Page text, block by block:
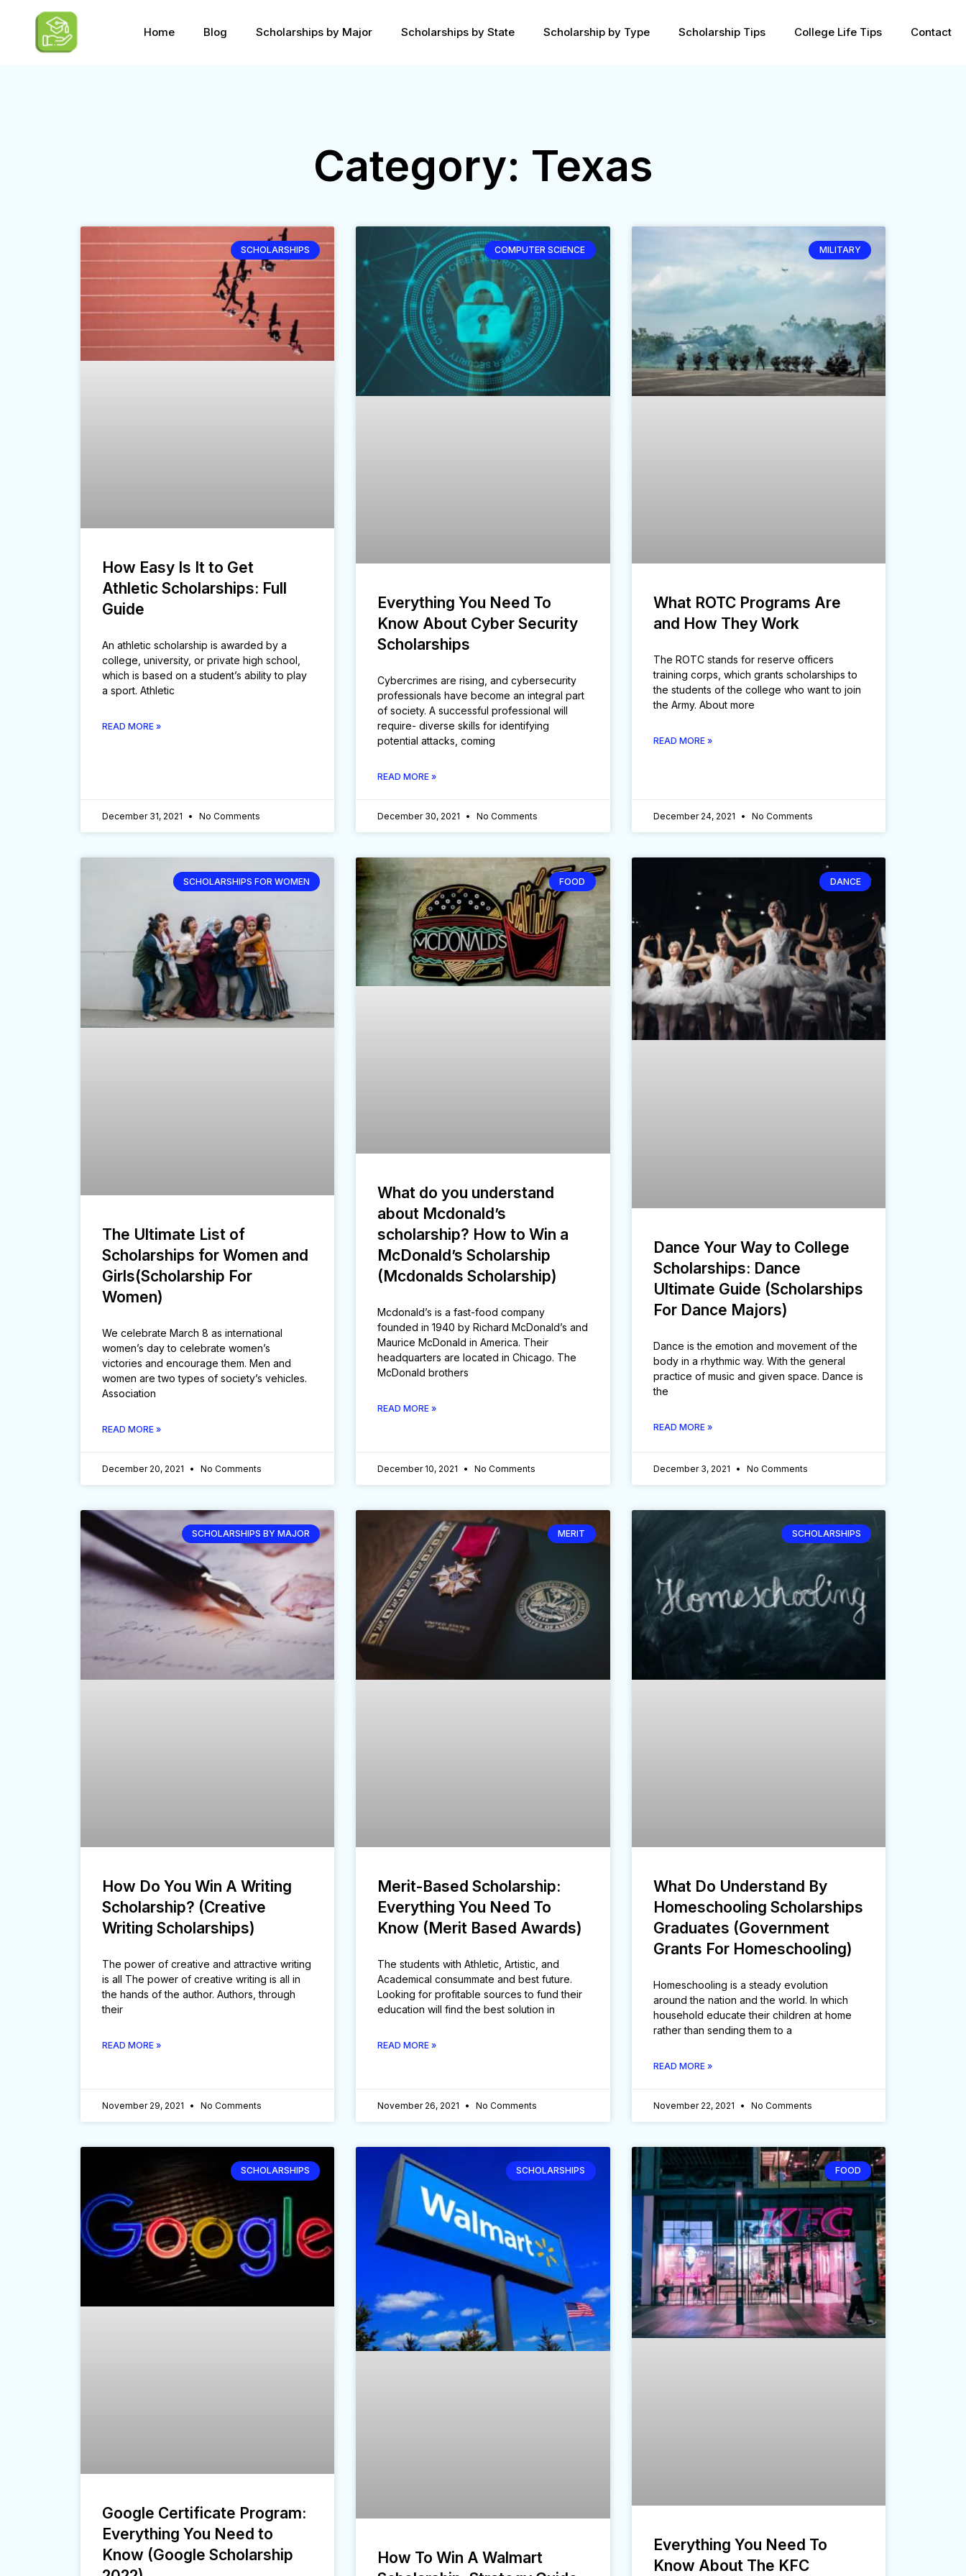
Home Blog Scholarships by Major Scholarships by State Scholarship by Type Scholarship Tips College Life Tips Contact
Category: Texas
SCHOLARSHIPS
How Easy Is It to Get
Athletic Scholarships: Full
Guide
An athletic scholarship is awarded by a
college, university, or private high school,
which is based on a student’s ability to play
a sport. Athletic
READ MORE »
December 31, 2021 No Comments
COMPUTER SCIENCE
Everything You Need To
Know About Cyber Security
Scholarships
Cybercrimes are rising, and cybersecurity
professionals have become an integral part
of society. A successful professional will
require- diverse skills for identifying
potential attacks, coming
READ MORE »
December 30, 2021 No Comments
MILITARY
What ROTC Programs Are
and How They Work
The ROTC stands for reserve officers
training corps, which grants scholarships to
the students of the college who want to join
the Army. About more
READ MORE »
December 24, 2021 No Comments
SCHOLARSHIPS FOR WOMEN
The Ultimate List of
Scholarships for Women and
Girls(Scholarship For
Women)
We celebrate March 8 as international
women’s day to celebrate women’s
victories and encourage them. Men and
women are two types of society’s vehicles.
Association
READ MORE »
December 20, 2021 No Comments
FOOD
What do you understand
about Mcdonald’s
scholarship? How to Win a
McDonald’s Scholarship
(Mcdonalds Scholarship)
Mcdonald’s is a fast-food company
founded in 1940 by Richard McDonald’s and
Maurice McDonald in America. Their
headquarters are located in Chicago. The
McDonald brothers
READ MORE »
December 10, 2021 No Comments
DANCE
Dance Your Way to College
Scholarships: Dance
Ultimate Guide (Scholarships
For Dance Majors)
Dance is the emotion and movement of the
body in a rhythmic way. With the general
practice of music and given space. Dance is
the
READ MORE »
December 3, 2021 No Comments
SCHOLARSHIPS BY MAJOR
How Do You Win A Writing
Scholarship? (Creative
Writing Scholarships)
The power of creative and attractive writing
is all The power of creative writing is all in
the hands of the author. Authors, through
their
READ MORE »
November 29, 2021 No Comments
MERIT
Merit-Based Scholarship:
Everything You Need To
Know (Merit Based Awards)
The students with Athletic, Artistic, and
Academical consummate and best future.
Looking for profitable sources to fund their
education will find the best solution in
READ MORE »
November 26, 2021 No Comments
SCHOLARSHIPS
What Do Understand By
Homeschooling Scholarships
Graduates (Government
Grants For Homeschooling)
Homeschooling is a steady evolution
around the nation and the world. In which
household educate their children at home
rather than sending them to a
READ MORE »
November 22, 2021 No Comments
SCHOLARSHIPS
Google Certificate Program:
Everything You Need to
Know (Google Scholarship
SCHOLARSHIPS
How To Win A Walmart
FOOD
Everything You Need To
Know About The KFC